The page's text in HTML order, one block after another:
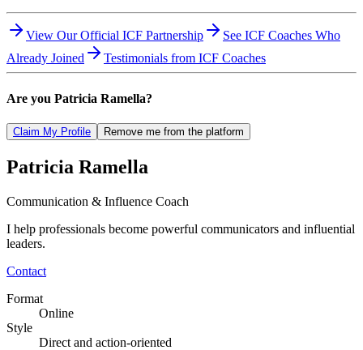
View Our Official ICF Partnership
See ICF Coaches Who
Already Joined
Testimonials from ICF Coaches
Are you Patricia Ramella?
Claim My Profile Remove me from the platform
Patricia Ramella
Communication & Influence Coach
I help professionals become powerful communicators and influential
leaders.
Contact
Format
Online
Style
Direct and action-oriented